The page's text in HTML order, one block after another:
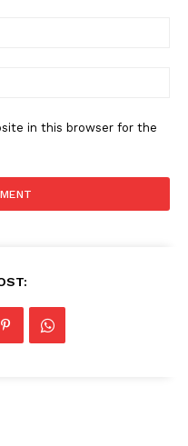
in this browser for the